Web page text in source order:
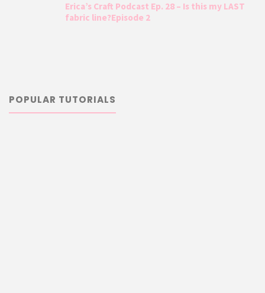
Erica’s Craft Podcast Ep. 28 – Is this my LAST
fabric line?Episode 2
POPULAR TUTORIALS